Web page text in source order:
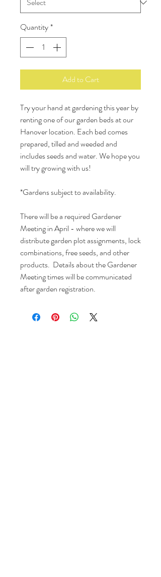
Quantity*
Add to Cart
Try your hand at gardening this year by
renting one of our garden beds at our
Hanover location. Each bed comes
prepared, tilled and weeded and
includes seeds and water. We hope you
will try growing with us!
*Gardens subject to availability.
There will be a required Gardener
Meeting in April - where we will
distribute garden plot assignments, lock
combinations, free seeds, and other
products. Details about the Gardener
Meeting times will be communicated
after garden registration.